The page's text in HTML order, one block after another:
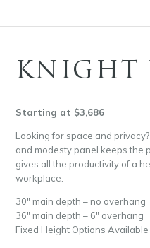
KNIGHT
Starting at $3,686
Looking for space and
and modesty panel keeps the
gives all the productivity of a
workplace.
30″ main depth – no overhang
36″ main depth – 6″ overhang
Fixed Height Options Available